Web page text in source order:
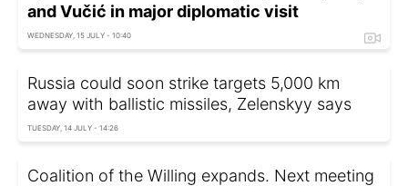
and Vučić in major diplomatic visit
WEDNESDAY, 15 JULY - 10:40
Russia could soon strike targets 5,000 km
away with ballistic missiles, Zelenskyy says
TUESDAY, 14 JULY - 14:26
Coalition of the Willing expands. Next meeting